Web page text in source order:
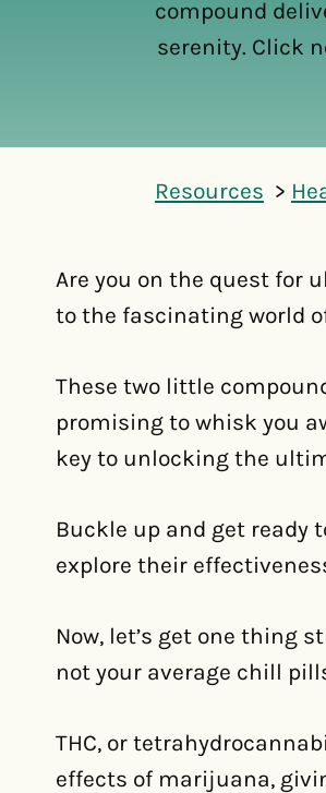
compound
serenity. Click
Resources
Are you on the quest for
to the fascinating world of
These two little
promising to whisk you
key to unlocking the
Buckle up and get ready
explore their
Now, let’s get one thing
not your average chill
THC, or
effects of marijuana,